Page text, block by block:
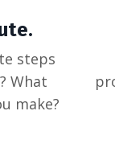
steps
What
make?